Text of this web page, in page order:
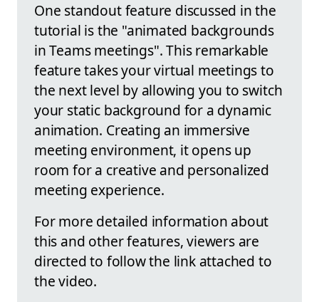
One standout feature discussed in the
tutorial is the "animated backgrounds
in Teams meetings". This remarkable
feature takes your virtual meetings to
the next level by allowing you to switch
your static background for a dynamic
animation. Creating an immersive
meeting environment, it opens up
room for a creative and personalized
meeting experience.
For more detailed information about
this and other features, viewers are
directed to follow the link attached to
the video.